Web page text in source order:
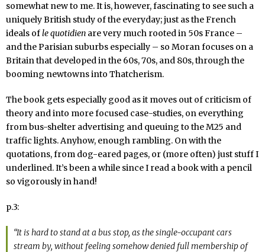
somewhat new to me. It is, however, fascinating to see such a
uniquely British study of the everyday; just as the French
ideals ofle quotidien are very much rooted in 50s France –
and the Parisian suburbs especially – so Moran focuses on a
Britain that developed in the 60s, 70s, and 80s, through the
booming newtowns into Thatcherism.
The book gets especially good as it moves out of criticism of
theory and into more focused case-studies, on everything
from bus-shelter advertising and queuing to the M25 and
traffic lights. Anyhow, enough rambling. On with the
quotations, from dog-eared pages, or (more often) just stuff I
underlined. It’s been a while since I read a book with a pencil
so vigorously in hand!
p.3:
“It is hard to stand at a bus stop, as the single-occupant cars
stream by, without feeling somehow denied full membership of